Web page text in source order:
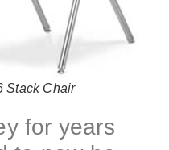
Stack Chair
for years